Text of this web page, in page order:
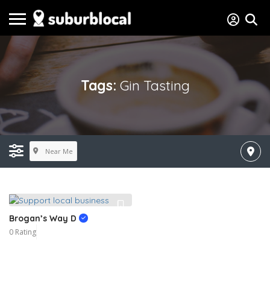
Tags: Gin Tasting
Near Me
Brogan’s Way D
0 Rating